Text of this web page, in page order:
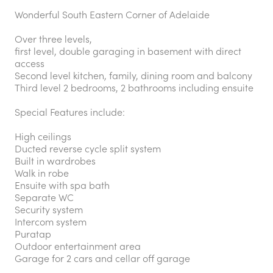
Wonderful South Eastern Corner of Adelaide
Over three levels,
first level, double garaging in basement with direct
access
Second level kitchen, family, dining room and balcony
Third level 2 bedrooms, 2 bathrooms including ensuite
Special Features include:
High ceilings
Ducted reverse cycle split system
Built in wardrobes
Walk in robe
Ensuite with spa bath
Separate WC
Security system
Intercom system
Puratap
Outdoor entertainment area
Garage for 2 cars and cellar off garage